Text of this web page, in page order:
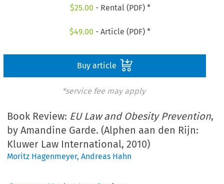
$25.00 - Rental (PDF) *
$49.00 - Article (PDF) *
Buy article
*service fee may apply
Book Review: EU Law and Obesity Prevention,
by Amandine Garde. (Alphen aan den Rijn:
Kluwer Law International, 2010)
Moritz Hagenmeyer,Andreas Hahn